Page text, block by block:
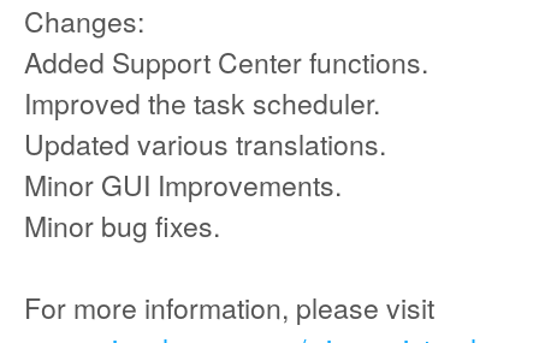
Changes:
Added Support Center functions.
Improved the task scheduler.
Updated various translations.
Minor GUI Improvements.
Minor bug fixes.
For more information, please visit